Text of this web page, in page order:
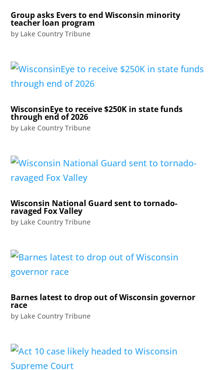
Group asks Evers to end Wisconsin minority
teacher loan program
by Lake Country Tribune
WisconsinEye to receive $250K in state funds
through end of 2026
by Lake Country Tribune
Wisconsin National Guard sent to tornado-
ravaged Fox Valley
by Lake Country Tribune
Barnes latest to drop out of Wisconsin governor
race
by Lake Country Tribune